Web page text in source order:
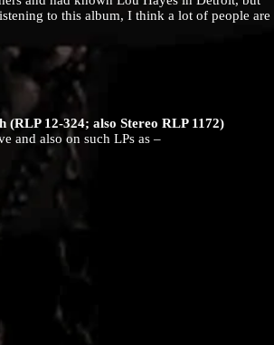
to this album, I think a lot of people are
12-324; also Stereo RLP 1172)
and also on such LPs as –